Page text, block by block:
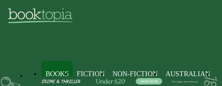
BOOKS FICTION NON-FICTION AUSTRALIAN